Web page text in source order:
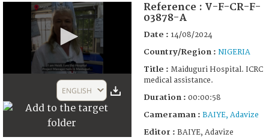
58
ENGLISH
Reference : V-F-CR-F-
03878-A
Date : 14/08/2024
Country/Region : NIGERIA
Title : Maiduguri Hospital. ICRC
medical assistance.
Duration : 00:00:58
Cameraman : BAIYE, Adavize
Editor : BAIYE, Adavize